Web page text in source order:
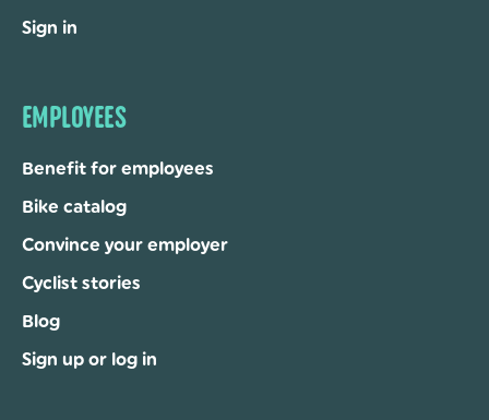
Sign in
EMPLOYEES
Benefit for employees
Bike catalog
Convince your employer
Cyclist stories
Blog
Sign up or log in